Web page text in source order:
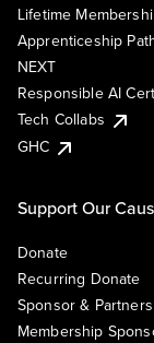
Lifetime
Apprenticeship
NEXT
Responsible AI
Tech Collabs
GHC
Support Our
Donate
Recurring Donate
Sponsor &
Membership